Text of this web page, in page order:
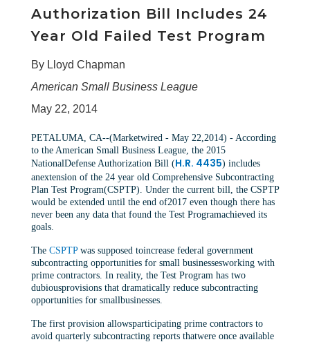
Authorization Bill Includes 24
Year Old Failed Test Program
By Lloyd Chapman
American Small Business League
May 22, 2014
PETALUMA, CA--(Marketwired - May 22,2014) - According
to the American Small Business League, the 2015
NationalDefense Authorization Bill (H.R. 4435) includes
anextension of the 24 year old Comprehensive Subcontracting
Plan Test Program(CSPTP). Under the current bill, the CSPTP
would be extended until the end of2017 even though there has
never been any data that found the Test Programachieved its
goals.
The CSPTPwas supposed toincrease federal government
subcontracting opportunities for small businessesworking with
prime contractors. In reality, the Test Program has two
dubiousprovisions that dramatically reduce subcontracting
opportunities for smallbusinesses.
The first provision allowsparticipating prime contractors to
avoid quarterly subcontracting reports thatwere once available